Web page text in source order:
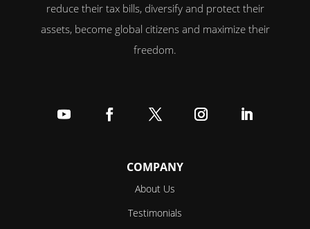
reduce their tax bills, diversify and protect their
assets, become global citizens and maximize their
freedom.
COMPANY
About Us
Testimonials